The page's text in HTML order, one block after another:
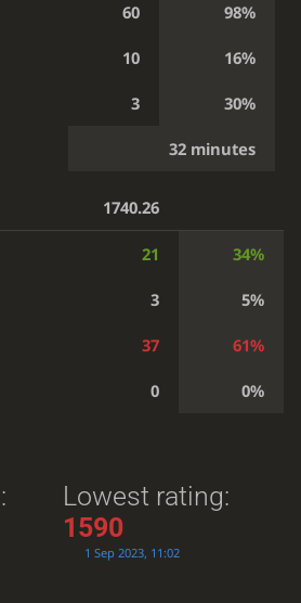
60 98%
10 16%
3 30%
32 minutes
1740.26
21 34%
3 5%
37 61%
0 0%
Lowest rating:
1590
1 Sep 2023, 11:02